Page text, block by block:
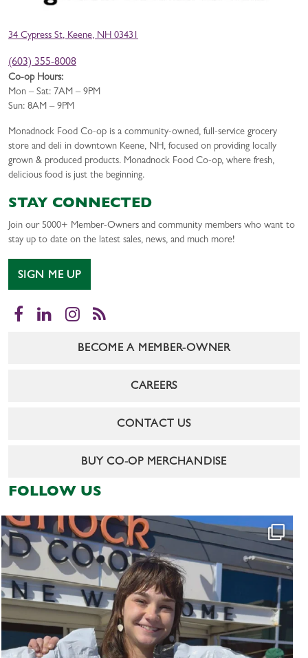
34 Cypress St, Keene, NH 03431
(603) 355-8008
Co-op Hours:
Mon – Sat: 7AM – 9PM
Sun: 8AM – 9PM
Monadnock Food Co-op is a community-owned, full-service grocery
store and deli in downtown Keene, NH, focused on providing locally
grown & produced products. Monadnock Food Co-op, where fresh,
delicious food is just the beginning.
STAY CONNECTED
Join our 5000+ Member-Owners and community members who want to
stay up to date on the latest sales, news, and much more!
SIGN ME UP
Facebook
LinkedInInstagram
RSS
BECOME A MEMBER-OWNER
CAREERS
CONTACT US
BUY CO-OP MERCHANDISE
FOLLOW US